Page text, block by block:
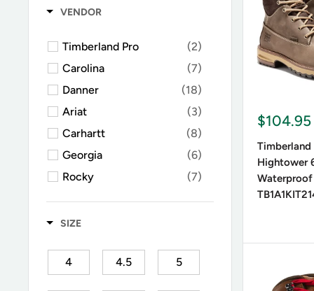
Moc Toe
VENDOR
Timberland Pro
(2)
Carolina
(7)
Danner
(18)
Ariat
(3)
Carhartt
(8)
Georgia
(6)
Rocky
(7)
Double H
(1)
CAT
LaCrosse
SIZE
4 4.5 5
Heel
boots,
For
$104.95
Timberland
Hightower